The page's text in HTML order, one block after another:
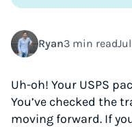
Ryan3 min read
Uh-oh! Your USPS
You’ve checked the
moving forward. If